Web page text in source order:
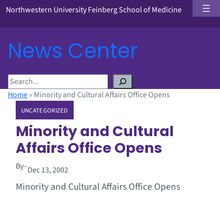
Northwestern University Feinberg School of Medicine
News Center
S
eHome» Minority and Cultural Affairs Office Opens
UNCATEGORIZED
Minority and Cultural
Affairs Office Opens
By–Dec 13, 2002
Minority and Cultural Affairs Office Opens